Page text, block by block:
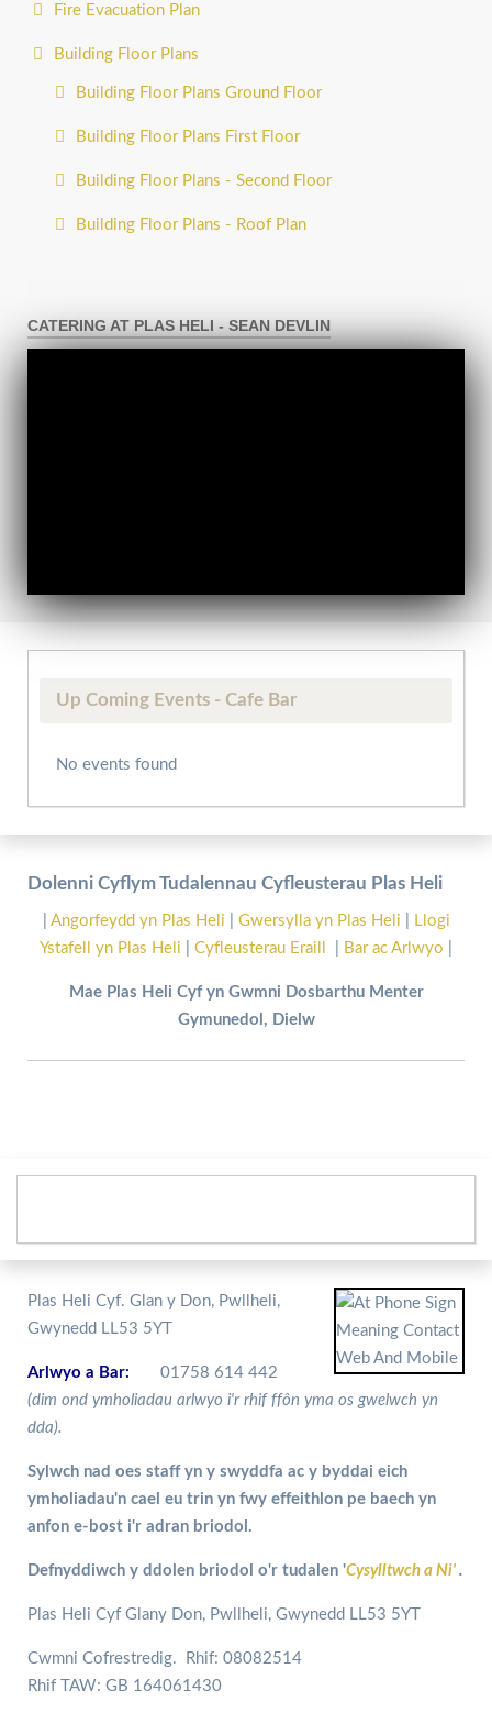
Fire Evacuation Plan
Building Floor Plans
Building Floor Plans Ground Floor
Building Floor Plans First Floor
Building Floor Plans - Second Floor
Building Floor Plans - Roof Plan
CATERING AT PLAS HELI - SEAN DEVLIN
Up Coming Events - Cafe Bar
No events found
Dolenni Cyflym Tudalennau Cyfleusterau Plas Heli
Angorfeydd yn Plas Heli Gwersylla yn Plas Heli
Llogi
Ystafell yn Plas Heli
Cyfleusterau Eraill Bar ac Arlwyo
Mae Plas Heli Cyf yn Gwmni Dosbarthu Menter
Gymunedol, Dielw
Plas Heli Cyf. Glan y Don, Pwllheli,
Gwynedd LL53 5YT
Arlwyo a Bar:
01758 614 442
(dim ond ymholiadau arlwyo i'r rhif ffôn yma os gwelwch yn
dda).
Sylwch nad oes staff yn y swyddfa ac y byddai eich
ymholiadau'n cael eu trin yn fwy effeithlon pe baech yn
anfon e-bost i'r adran briodol.
Defnyddiwch y ddolen briodol o'r tudalen 'Cysylltwch a Ni' .
Plas Heli Cyf Glany Don, Pwllheli, Gwynedd LL53 5YT
Cwmni Cofrestredig. Rhif: 08082514
Rhif TAW: GB 164061430